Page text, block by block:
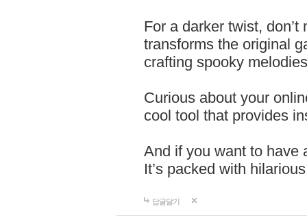
For a darker twist,
transforms the original
crafting spooky
Curious about your
cool tool that provides
And if you want to have
It’s packed with
답글달기